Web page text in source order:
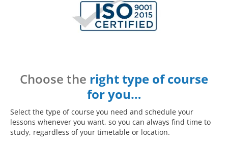
Choose the right type of course
for you…
Select the type of course you need and schedule your
lessons whenever you want, so you can always find time to
study, regardless of your timetable or location.